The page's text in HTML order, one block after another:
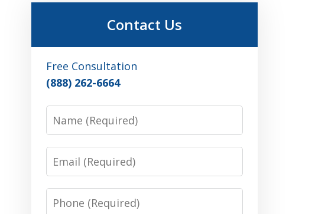
Contact Us
Free Consultation
(888) 262-6664
Name
Email
Phone